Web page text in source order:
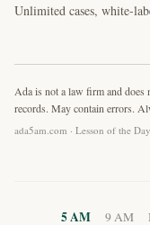
Unlimited cases, white-
Ada is not a law firm and
records. May contain errors.
ada5am.com · Lesson of the
5 AM 9 AM